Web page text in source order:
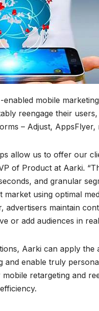
enabled mobile
reengage their
– Adjust, AppsFlyer,
allow us to offer our
of Product at Aarki.
and granular
market using optimal
advertisers maintain
or add audiences in
Aarki can apply the
and enable truly
retargeting and